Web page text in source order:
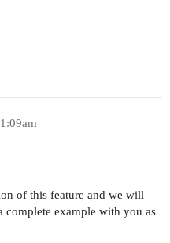
of this feature and we will
example with you as